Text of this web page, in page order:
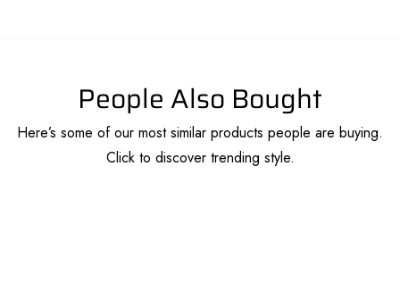
People Also Bought
Here’s some of our most similar products people are buying.
Click to discover trending style.